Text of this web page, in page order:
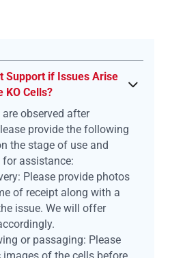
Support if Issues Arise
KO Cells?
observed after
provide the following
the stage of use and
assistance:
Please provide photos
of receipt along with a
issue. We will offer
or passaging: Please